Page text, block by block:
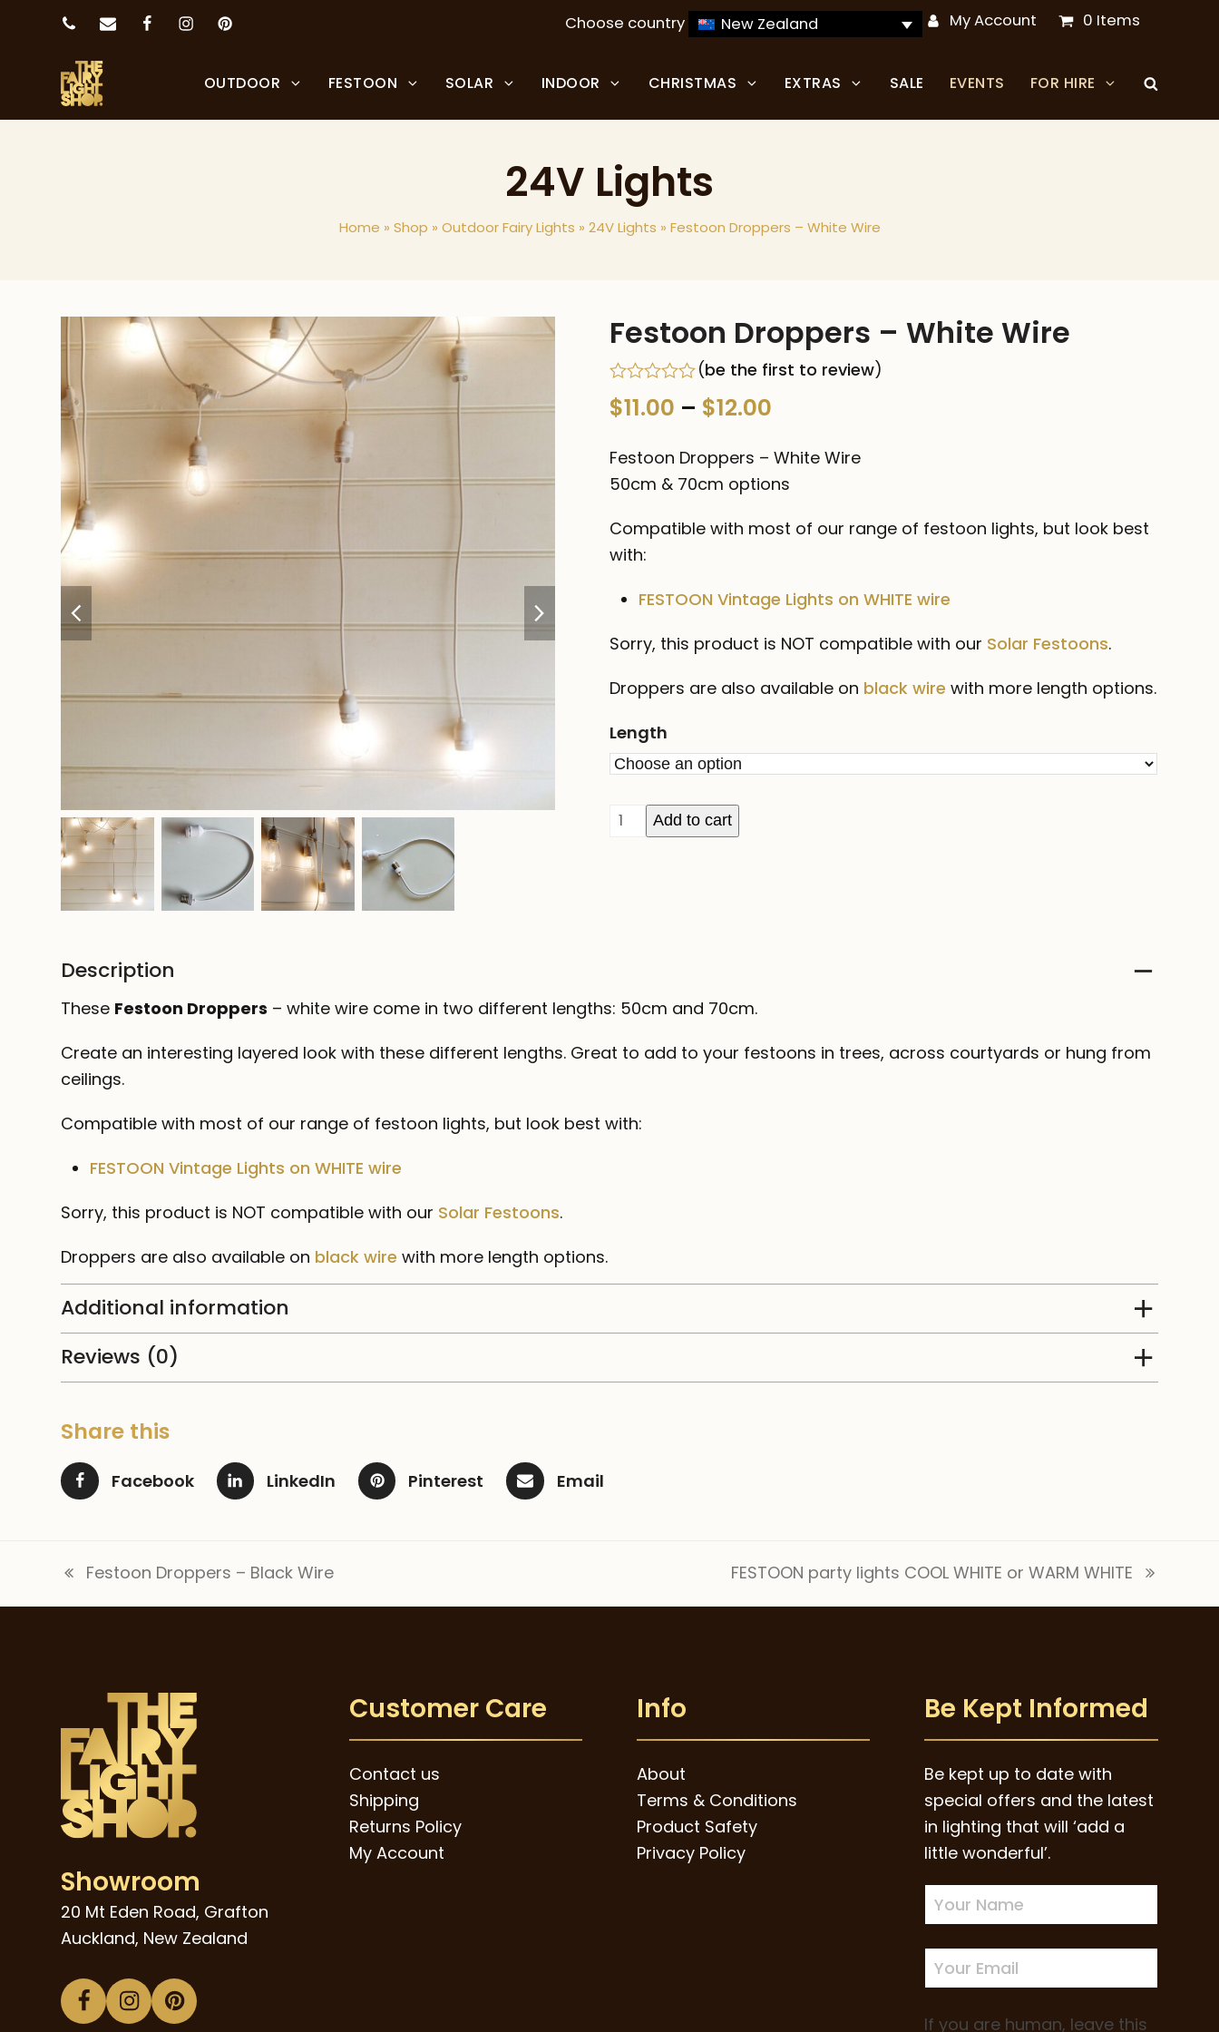
Choose country New Zealand My Account 0 Items
OUTDOOR FESTOON SOLAR INDOOR CHRISTMAS EXTRAS SALE EVENTS FOR HIRE
24V Lights
Home » Shop » Outdoor Fairy Lights » 24V Lights » Festoon Droppers – White Wire
previous
slide
next
Festoon Droppers – White Wire
Rated
0
5
(be the first to review)
$11.00 – $12.00
$11.00
through
Festoon Droppers – White Wire
50cm & 70cm options
Compatible with most of our range of festoon lights, but look best
with:
FESTOON Vintage Lights on WHITE wire
Sorry, this product is NOT compatible with our Solar Festoons.
Droppers are also available on black wire with more length options.
Length
Festoon
Droppers
Add to cart
Description
These Festoon Droppers – white wire come in two different lengths: 50cm and 70cm.
Create an interesting layered look with these different lengths. Great to add to your festoons in trees, across courtyards or hung from
ceilings.
Compatible with most of our range of festoon lights, but look best with:
FESTOON Vintage Lights on WHITE wire
Sorry, this product is NOT compatible with our Solar Festoons.
Droppers are also available on black wire with more length options.
Additional information
Reviews (0)
Share this
Facebook LinkedIn Pinterest Email
previous
post:
Festoon Droppers – Black Wire
next
post:
FESTOON party lights COOL WHITE or WARM WHITE
Showroom
20 Mt Eden Road, Grafton
Auckland, New Zealand
Facebook
Instagram
Pinterest
Customer Care
Contact us
Shipping
Returns Policy
My Account
Info
About
Terms & Conditions
Product Safety
Privacy Policy
Be Kept Informed
Be kept up to date with
special offers and the latest
in lighting that will ‘add a
little wonderful’.
Newsletter
Sign-
up
If you are human, leave this